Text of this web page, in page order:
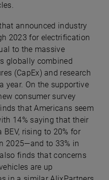
announced industry
2023 for electrification
to the massive
globally combined
(CapEx) and research
year. On the supportive
consumer survey
that Americans seem
14% saying that their
rising to 20% for
2025—and to 33% in
finds that concerns
are up